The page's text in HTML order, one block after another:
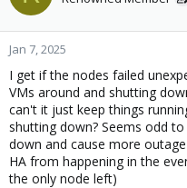
o
n
s
:
Jan 7, 2025
I get if the nodes failed
VMs around and shutting
can't it just keep things
shutting down? Seems odd
down and cause more
HA from happening in the
the only node left)